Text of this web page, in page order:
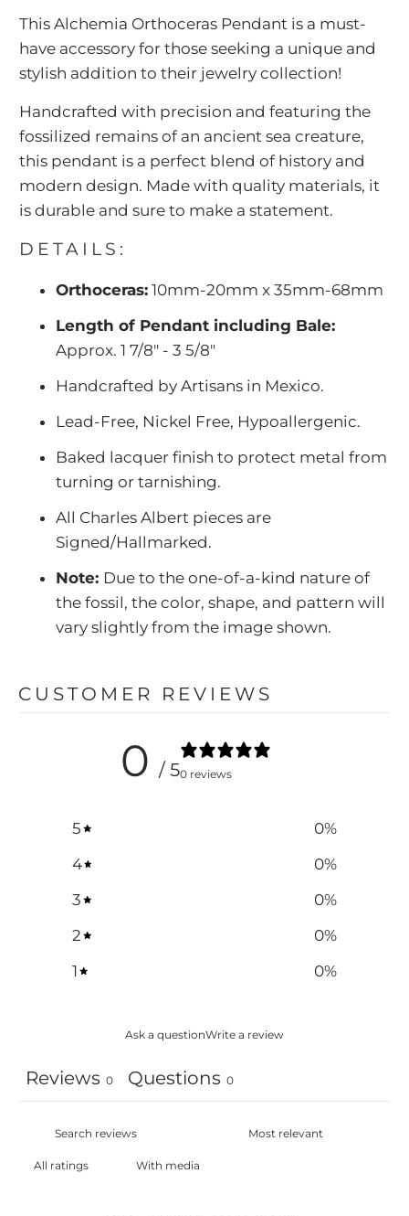
This Alchemia Orthoceras Pendant is a must-
have accessory for those seeking a unique and
stylish addition to their jewelry collection!
Handcrafted with precision and featuring the
fossilized remains of an ancient sea creature,
this pendant is a perfect blend of history and
modern design. Made with quality materials, it
is durable and sure to make a statement.
DETAILS:
Orthoceras: 10mm-20mm x 35mm-68mm
Length of Pendant including Bale:
Approx. 1 7/8" - 3 5/8"
Handcrafted by Artisans in Mexico.
Lead-Free, Nickel Free, Hypoallergenic.
Baked lacquer finish to protect metal from
turning or tarnishing.
All Charles Albert pieces are
Signed/Hallmarked.
Note: Due to the one-of-a-kind nature of
the fossil, the color, shape, and pattern will
vary slightly from the image shown.
CUSTOMER REVIEWS
0 / 50 reviews
5 0%
4
0%
3
0%
2
0%
1
0%
Ask a questionWrite a review
Reviews 0 Questions 0
With media